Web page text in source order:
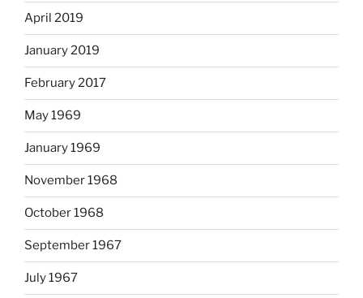
April 2019
January 2019
February 2017
May 1969
January 1969
November 1968
October 1968
September 1967
July 1967